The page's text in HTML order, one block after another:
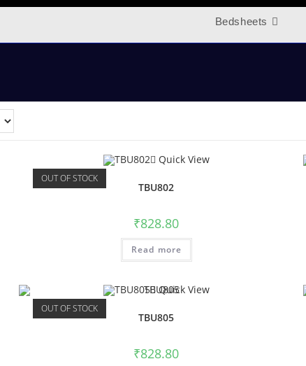
Bedsheets
OUT OF STOCK
Quick View
TBU802
₹828.80
Read more
OUT OF STOCK
Quick View
TBU805
₹828.80